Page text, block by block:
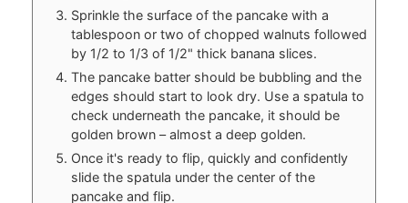
Sprinkle the surface of the pancake with a
tablespoon or two of chopped walnuts followed
by 1/2 to 1/3 of 1/2" thick banana slices.
The pancake batter should be bubbling and the
edges should start to look dry. Use a spatula to
check underneath the pancake, it should be
golden brown – almost a deep golden.
Once it's ready to flip, quickly and confidently
slide the spatula under the center of the
pancake and flip.